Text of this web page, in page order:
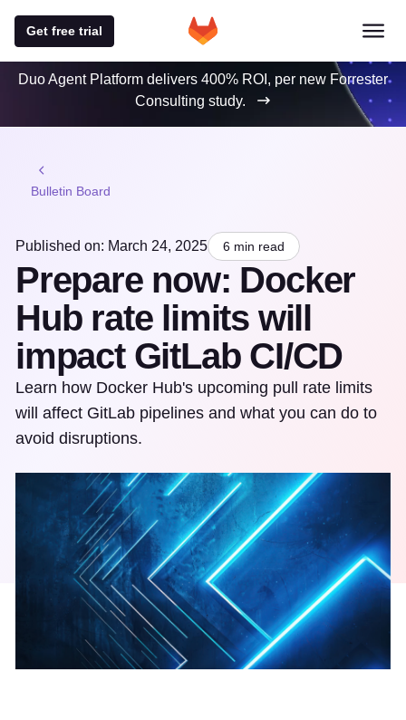
Get free trial
Duo Agent Platform delivers 400% ROI, per new Forrester
Consulting study.
Bulletin Board
Published on: March 24, 2025 6 min read
Prepare now: Docker
Hub rate limits will
impact GitLab CI/CD
Learn how Docker Hub's upcoming pull rate limits
will affect GitLab pipelines and what you can do to
avoid disruptions.